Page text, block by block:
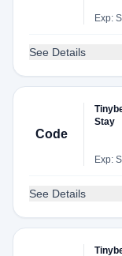
Exp:
See Details
Code
Stay
Exp:
See Details